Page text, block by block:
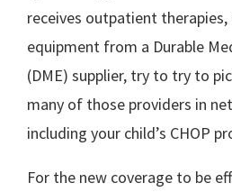
receives outpatient
equipment from a Durable
(DME) supplier, try to try to
many of those providers in
including your child’s CHOP
For the new coverage to be